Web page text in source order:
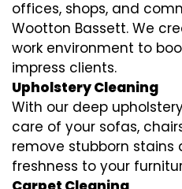
offices, shops, and
Wootton Bassett. We
work environment to
impress clients.
Upholstery Cleaning
With our deep
care of your sofas,
remove stubborn stains
freshness to your